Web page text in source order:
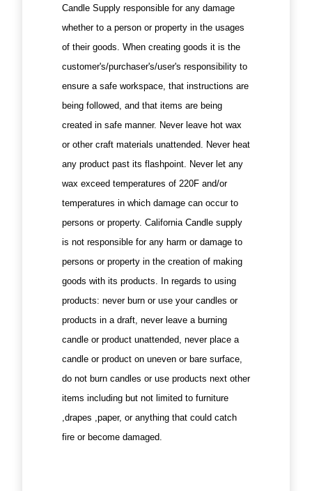
Candle Supply responsible for any damage
whether to a person or property in the usages
of their goods. When creating goods it is the
customer's/purchaser's/user's responsibility to
ensure a safe workspace, that instructions are
being followed, and that items are being
created in safe manner. Never leave hot wax
or other craft materials unattended. Never heat
any product past its flashpoint. Never let any
wax exceed temperatures of 220F and/or
temperatures in which damage can occur to
persons or property. California Candle supply
is not responsible for any harm or damage to
persons or property in the creation of making
goods with its products. In regards to using
products: never burn or use your candles or
products in a draft, never leave a burning
candle or product unattended, never place a
candle or product on uneven or bare surface,
do not burn candles or use products next other
items including but not limited to furniture
,drapes ,paper, or anything that could catch
fire or become damaged.